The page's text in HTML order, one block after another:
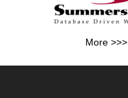
More >>>